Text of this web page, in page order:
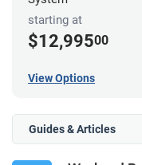
starting at
$12,99500
View Options
Guides & Articles